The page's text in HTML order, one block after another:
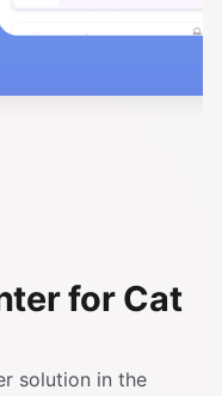
for Cat
solution in the